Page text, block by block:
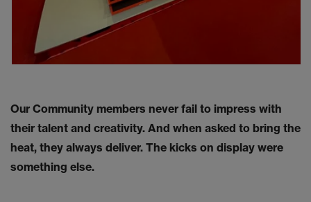
Our Community members never fail to impress with
their talent and creativity. And when asked to bring the
heat, they always deliver. The kicks on display were
something else.